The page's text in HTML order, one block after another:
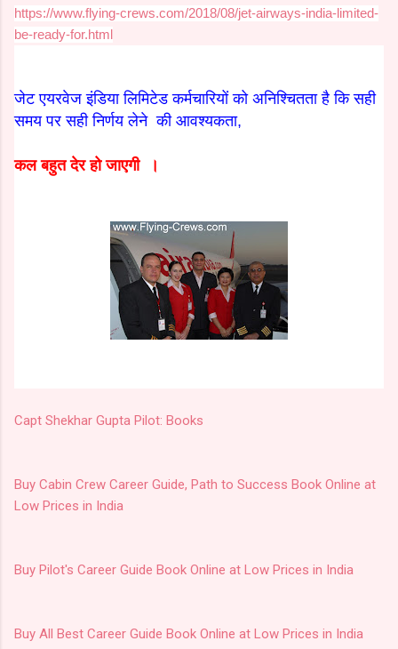
https://www.flying-crews.com/2018/08/jet-airways-india-limited-
be-ready-for.html
जेट एयरवेज इंडिया लिमिटेड कर्मचारियों को अनिश्चितता है कि सही
समय पर सही निर्णय लेने की आवश्यकता,
कल बहुत देर हो जाएगी ।
Capt Shekhar Gupta Pilot: Books
Buy Cabin Crew Career Guide, Path to Success Book Online at
Low Prices in India
Buy Pilot's Career Guide Book Online at Low Prices in India
Buy All Best Career Guide Book Online at Low Prices in India